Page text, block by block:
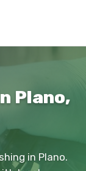
Plano,
in Plano.